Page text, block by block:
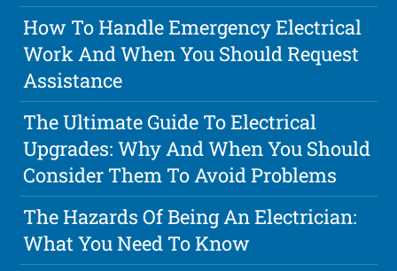
How To Handle Emergency Electrical
Work And When You Should Request
Assistance
The Ultimate Guide To Electrical
Upgrades: Why And When You Should
Consider Them To Avoid Problems
The Hazards Of Being An Electrician:
What You Need To Know